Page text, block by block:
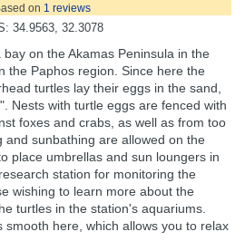
on 1 reviews
34.9563, 32.3078
on the Akamas Peninsula in the
the Paphos region. Since here the
turtles lay their eggs in the sand,
Nests with turtle eggs are fenced with
foxes and crabs, as well as from too
and sunbathing are allowed on the
place umbrellas and sun loungers in
station for monitoring the
wishing to learn more about the
turtles in the station's aquariums.
here, which allows you to relax